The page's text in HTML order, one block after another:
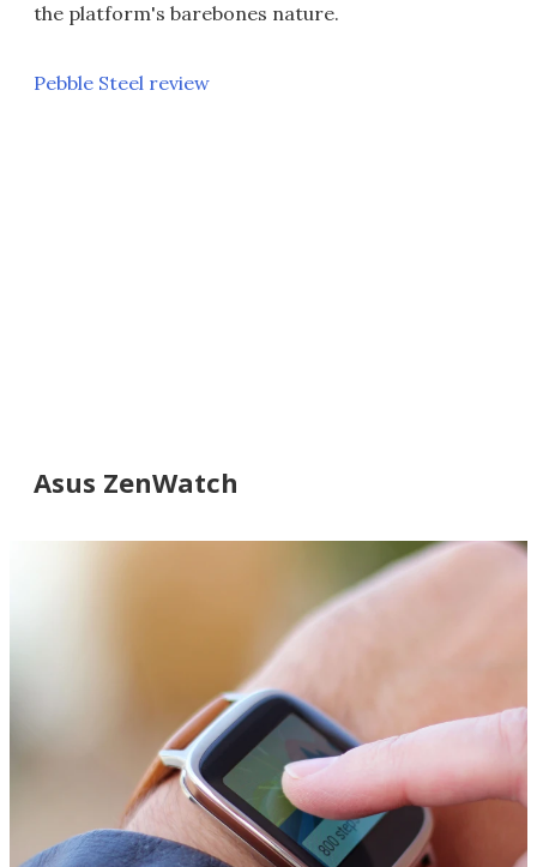
the platform's barebones nature.
Pebble Steel review
Asus ZenWatch